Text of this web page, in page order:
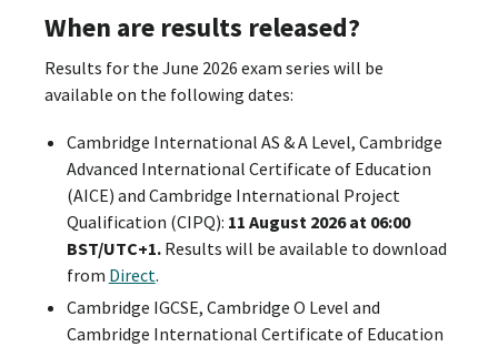
When are results released?
Results for the June 2026 exam series will be
available on the following dates:
Cambridge International AS & A Level, Cambridge
Advanced International Certificate of Education
(AICE) and Cambridge International Project
Qualification (CIPQ): 11 August 2026 at 06:00
BST/UTC+1.Results will be available to download
from Direct.
Cambridge IGCSE, Cambridge O Level and
Cambridge International Certificate of Education